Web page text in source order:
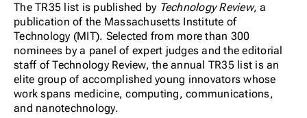
The TR35 list is published by Technology Review, a
publication of the Massachusetts Institute of
Technology (MIT). Selected from more than 300
nominees by a panel of expert judges and the editorial
staff of Technology Review, the annual TR35 list is an
elite group of accomplished young innovators whose
work spans medicine, computing, communications,
and nanotechnology.